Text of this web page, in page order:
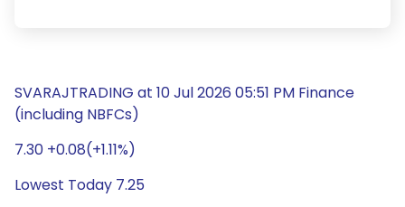
SVARAJTRADING at 10 Jul 2026 05:51 PM Finance
(including NBFCs)
7.30 +0.08(+1.11%)
Lowest Today 7.25